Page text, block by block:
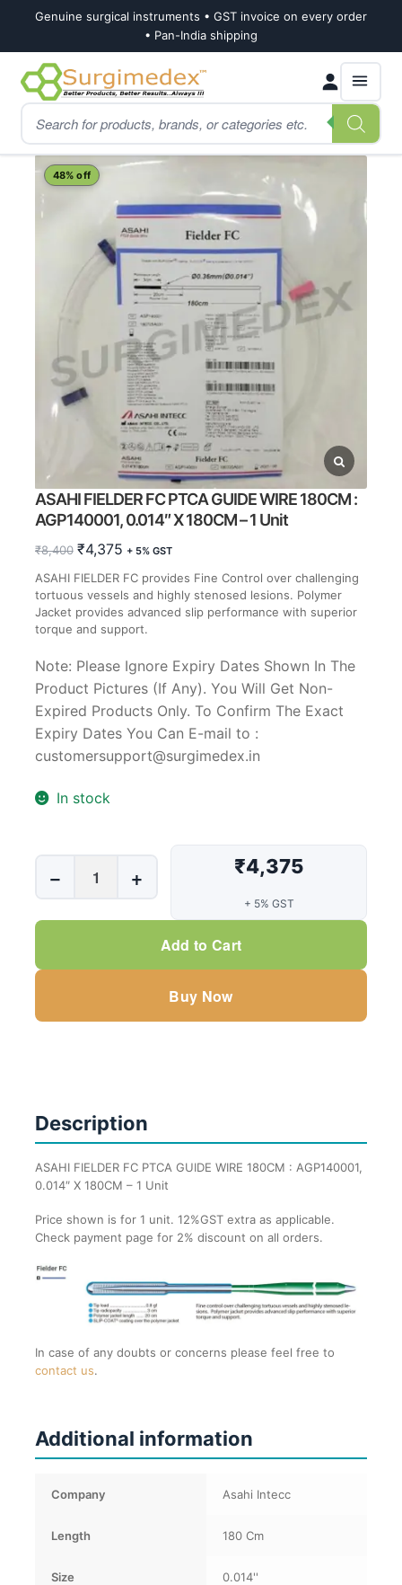
Genuine surgical instruments • GST invoice on every order
• Pan-India shipping
Skip
to
navigation
Skip
to
content
Products
search
Home Shop
48% off
ASAHI FIELDER FC PTCA GUIDE WIRE 180CM :
AGP140001, 0.014″ X 180CM – 1 Unit
₹8,400 Original
was:
₹8,400.
₹4,375Current
is:
₹4,375.
+ 5% GST
ASAHI FIELDER FC provides Fine Control over challenging
tortuous vessels and highly stenosed lesions. Polymer
Jacket provides advanced slip performance with superior
torque and support.
Note: Please Ignore Expiry Dates Shown In The
Product Pictures (If Any). You Will Get Non-
Expired Products Only. To Confirm The Exact
Expiry Dates You Can E-mail to :
customersupport@surgimedex.in
In stock
₹4,375
+ 5% GST
WIRE
:
180CM
-
Unit
− +
Add to Cart
Buy Now
Description
ASAHI FIELDER FC PTCA GUIDE WIRE 180CM : AGP140001,
0.014″ X 180CM – 1 Unit
Price shown is for 1 unit. 12%GST extra as applicable.
Check payment page for 2% discount on all orders.
In case of any doubts or concerns please feel free to
contact us.
Additional information
Company Asahi Intecc
Length 180 Cm
Size 0.014''